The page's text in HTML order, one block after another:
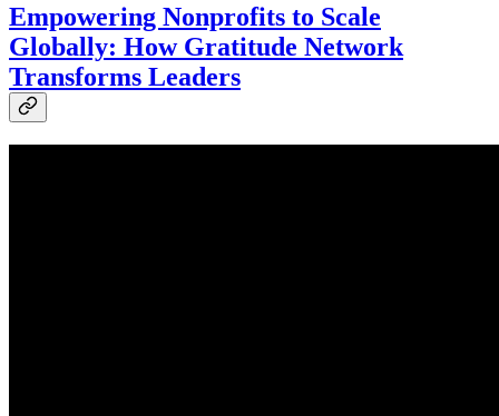
Empowering Nonprofits to Scale
Globally: How Gratitude Network
Transforms Leaders